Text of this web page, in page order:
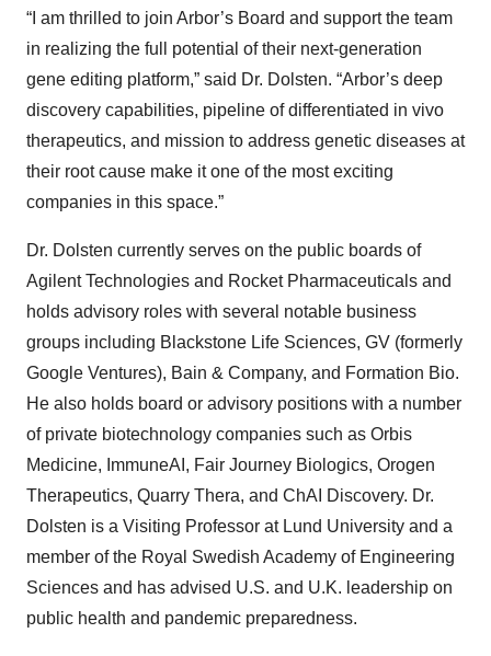
“I am thrilled to join Arbor’s Board and support the team
in realizing the full potential of their next-generation
gene editing platform,” said Dr. Dolsten. “Arbor’s deep
discovery capabilities, pipeline of differentiated in vivo
therapeutics, and mission to address genetic diseases at
their root cause make it one of the most exciting
companies in this space.”
Dr. Dolsten currently serves on the public boards of
Agilent Technologies and Rocket Pharmaceuticals and
holds advisory roles with several notable business
groups including Blackstone Life Sciences, GV (formerly
Google Ventures), Bain & Company, and Formation Bio.
He also holds board or advisory positions with a number
of private biotechnology companies such as Orbis
Medicine, ImmuneAI, Fair Journey Biologics, Orogen
Therapeutics, Quarry Thera, and ChAI Discovery. Dr.
Dolsten is a Visiting Professor at Lund University and a
member of the Royal Swedish Academy of Engineering
Sciences and has advised U.S. and U.K. leadership on
public health and pandemic preparedness.